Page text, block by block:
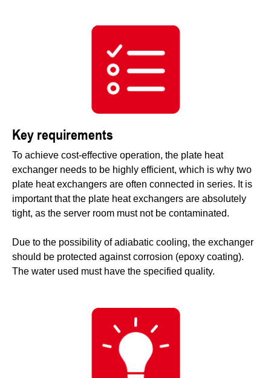
Key requirements
To achieve cost-effective operation, the plate heat
exchanger needs to be highly efficient, which is why two
plate heat exchangers are often connected in series. It is
important that the plate heat exchangers are absolutely
tight, as the server room must not be contaminated.
Due to the possibility of adiabatic cooling, the exchanger
should be protected against corrosion (epoxy coating).
The water used must have the specified quality.